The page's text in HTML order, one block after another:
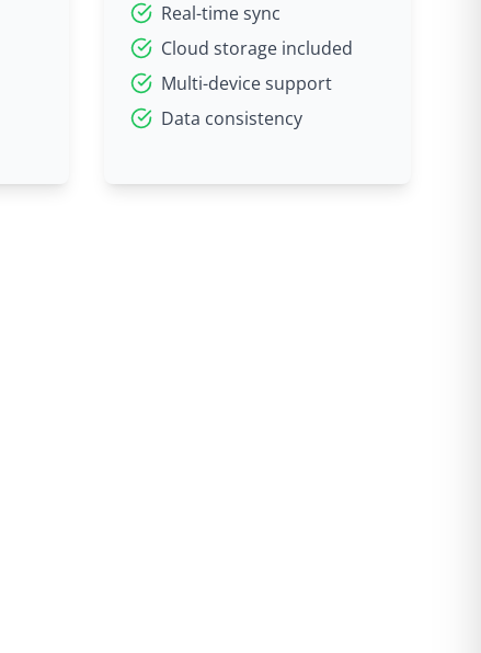
Real-time sync
Cloud storage included
Multi-device support
Data consistency